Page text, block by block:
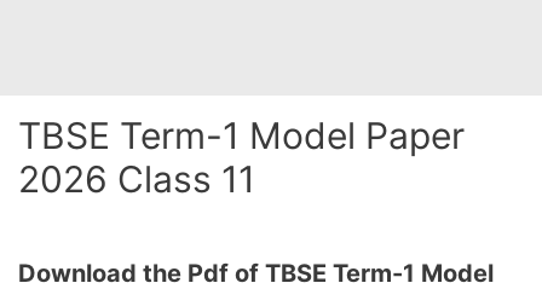
TBSE Term-1 Model Paper
2026 Class 11
Download the Pdf of TBSE Term-1 Model